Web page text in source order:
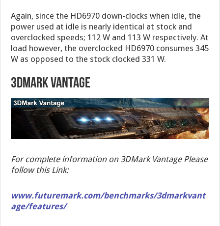
Again, since the HD6970 down-clocks when idle, the
power used at idle is nearly identical at stock and
overclocked speeds; 112 W and 113 W respectively. At
load however, the overclocked HD6970 consumes 345
W as opposed to the stock clocked 331 W.
3dmark vantage
For complete information on 3DMark Vantage Please
follow this Link:
www.futuremark.com/benchmarks/3dmarkvant
age/features/